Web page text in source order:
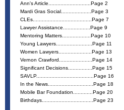
Ann's Article............................Page 2
Mardi Gras Social....................Page 3
CLEs.......................................Page 7
Lawyer Assistance..................Page 9
Mentoring Matters...................Page 10
Young Lawyers........................Page 11
Women Lawyers......................Page 13
Vernon Crawford......................Page 14
Significant Decisions................Page 15
SAVLP......................................Page 16
In the News..............................Page 18
Mobile Bar Foundation.............Page 20
Birthdays..................................Page 23